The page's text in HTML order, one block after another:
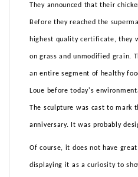
They announced that their
Before they reached the
highest quality certificate, they
on grass and unmodified grain.
an entire segment of healthy
Loue before today's
The sculpture was cast to mark
anniversary. It was probably
Of course, it does not have
displaying it as a curiosity to